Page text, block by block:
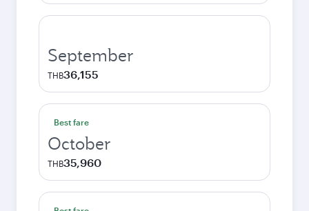
September
THB36,155
Best fare
October
THB35,960